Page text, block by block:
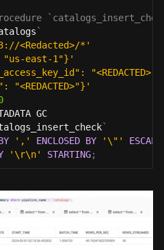
`
<Redacted>/*'
east-1"}'
"<REDACTED>"}'
GC
`
',' ENCLOSED BY '\"'
'\r\n' STARTING;